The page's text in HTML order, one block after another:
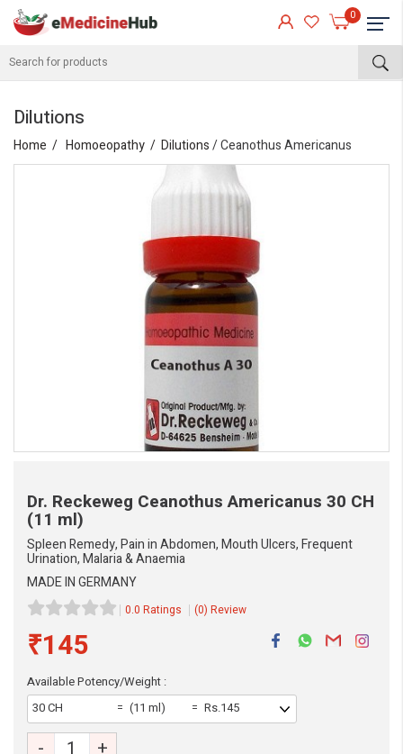
0
Dilutions
Home Homoeopathy Dilutions/ Ceanothus Americanus
Dr. Reckeweg Ceanothus Americanus 30 CH
(11 ml)
Spleen Remedy, Pain in Abdomen, Mouth Ulcers, Frequent
Urination, Malaria & Anaemia
MADE IN GERMANY
0.0 Ratings (0) Review
₹145
Available Potency/Weight :
30 CH
(11 ml) Rs.145
- +
eMedicineHub Assistant
Always available • 24 / 7